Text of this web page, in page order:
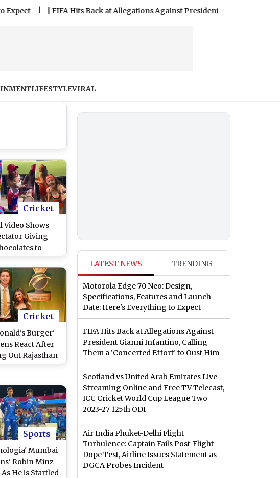
|FIFA Hits Back at Allegations Against President Gianni Infantino, Calling
LIFESTYLEVIRAL
Cricket
Video Shows
Giving
to
During
Matches
Cricket
Burger'
React After
Out Rajasthan
Player Nandre
McDonald
Sports
Mumbai
Robin Minz
As He is Startled
LATEST NEWS TRENDING
Motorola Edge 70 Neo: Design,
Specifications, Features and Launch
Date; Here's Everything to Expect
FIFA Hits Back at Allegations Against
President Gianni Infantino, Calling
Them a ‘Concerted Effort’ to Oust Him
Scotland vs United Arab Emirates Live
Streaming Online and Free TV Telecast,
ICC Cricket World Cup League Two
2023-27 125th ODI
Air India Phuket-Delhi Flight
Turbulence: Captain Fails Post-Flight
Dope Test, Airline Issues Statement as
DGCA Probes Incident